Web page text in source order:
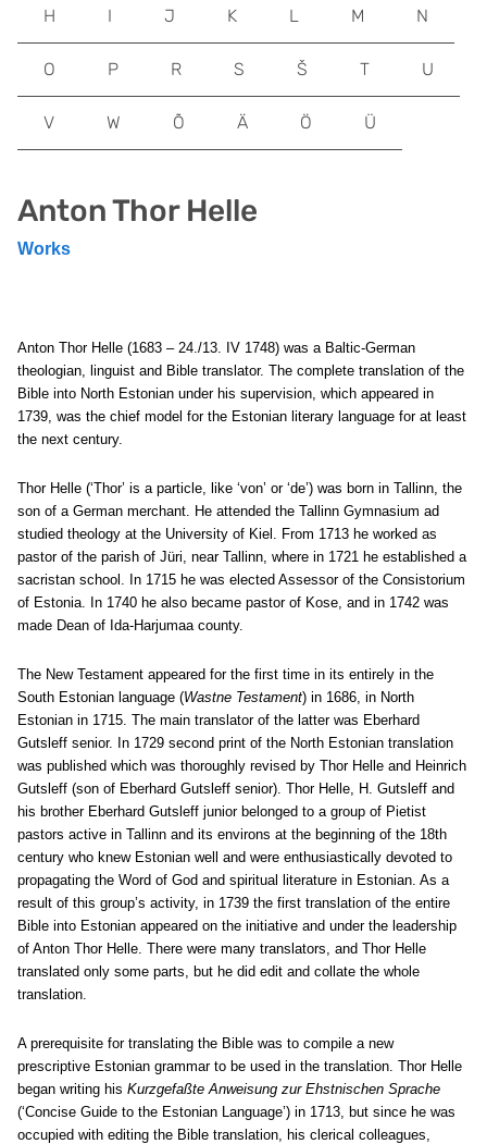
Anton Thor Helle
Works
Anton Thor Helle (1683 – 24./13. IV 1748) was a Baltic-German
theologian, linguist and Bible translator. The complete translation of the
Bible into North Estonian under his supervision, which appeared in
1739, was the chief model for the Estonian literary language for at least
the next century.
Thor Helle (‘Thor’ is a particle, like ‘von’ or ‘de’) was born in Tallinn, the
son of a German merchant. He attended the Tallinn Gymnasium ad
studied theology at the University of Kiel. From 1713 he worked as
pastor of the parish of Jüri, near Tallinn, where in 1721 he established a
sacristan school. In 1715 he was elected Assessor of the Consistorium
of Estonia. In 1740 he also became pastor of Kose, and in 1742 was
made Dean of Ida-Harjumaa county.
The New Testament appeared for the first time in its entirely in the
South Estonian language (Wastne Testament) in 1686, in North
Estonian in 1715. The main translator of the latter was Eberhard
Gutsleff senior. In 1729 second print of the North Estonian translation
was published which was thoroughly revised by Thor Helle and Heinrich
Gutsleff (son of Eberhard Gutsleff senior). Thor Helle, H. Gutsleff and
his brother Eberhard Gutsleff junior belonged to a group of Pietist
pastors active in Tallinn and its environs at the beginning of the 18th
century who knew Estonian well and were enthusiastically devoted to
propagating the Word of God and spiritual literature in Estonian. As a
result of this group’s activity, in 1739 the first translation of the entire
Bible into Estonian appeared on the initiative and under the leadership
of Anton Thor Helle. There were many translators, and Thor Helle
translated only some parts, but he did edit and collate the whole
translation.
A prerequisite for translating the Bible was to compile a new
prescriptive Estonian grammar to be used in the translation. Thor Helle
began writing his Kurzgefaßte Anweisung zur Ehstnischen Sprache
(‘Concise Guide to the Estonian Language’) in 1713, but since he was
occupied with editing the Bible translation, his clerical colleagues,
H I J K L M N
O P R S Š T U
V W Õ Ä Ö Ü